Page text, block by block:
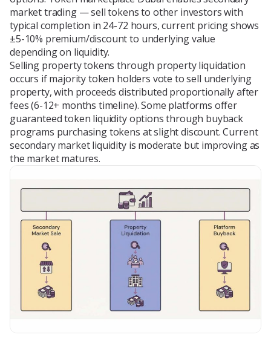
market trading — sell tokens to other investors with
typical completion in 24-72 hours, current pricing shows
±5-10% premium/discount to underlying value
depending on liquidity.
Selling property tokens through property liquidation
occurs if majority token holders vote to sell underlying
property, with proceeds distributed proportionally after
fees (6-12+ months timeline). Some platforms offer
guaranteed token liquidity options through buyback
programs purchasing tokens at slight discount. Current
secondary market liquidity is moderate but improving as
the market matures.